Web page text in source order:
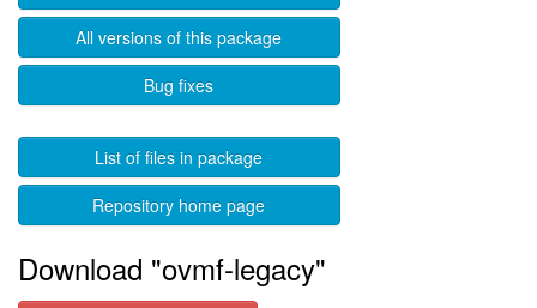
All versions of this package
Bug fixes
List of files in package
Repository home page
Download "ovmf-legacy"